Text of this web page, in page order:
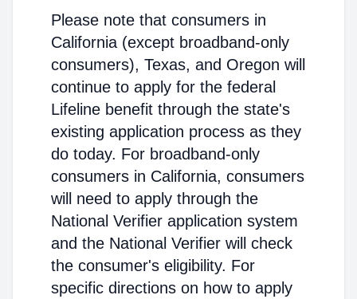
Please note that consumers in
California (except broadband-only
consumers), Texas, and Oregon will
continue to apply for the federal
Lifeline benefit through the state's
existing application process as they
do today. For broadband-only
consumers in California, consumers
will need to apply through the
National Verifier application system
and the National Verifier will check
the consumer's eligibility. For
specific directions on how to apply